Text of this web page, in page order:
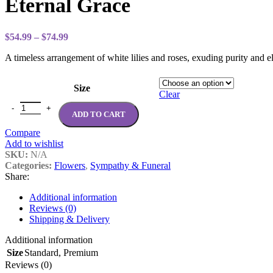
Eternal Grace
$54.99 – $74.99Price
$54.99
A timeless arrangement of white lilies and roses, exuding purity and
Size
Clear
Eternal Grace quantity
ADD TO CART
Compare
Add to wishlist
SKU: N/A
Categories: Flowers, Sympathy & Funeral
Share:
Additional information
Reviews (0)
Shipping & Delivery
Additional information
SizeStandard, Premium
Reviews (0)